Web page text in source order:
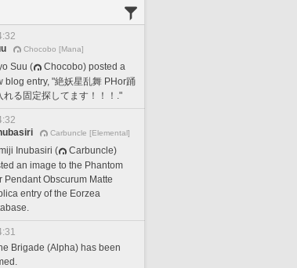
Chocobo [Mana]
Suu (
Chocobo) posted a
blog entry, "絶妖星乱舞 PHor踊
れる固定探してます！！！."
Carbuncle [Elemental]
Inubasiri (
Carbuncle)
an image to the Phantom
Pendant Obscurum Matte
entry of the Eorzea
Brigade (Alpha) has been